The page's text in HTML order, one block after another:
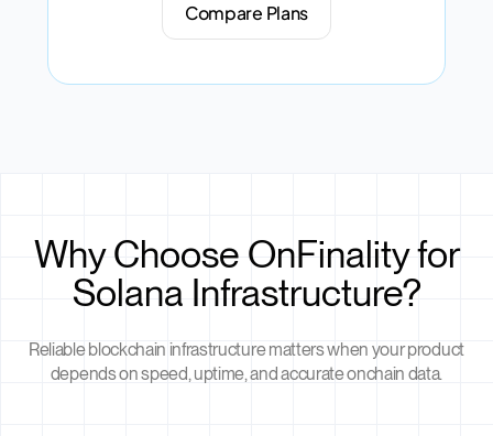
Compare Plans
Why Choose OnFinality for
Solana Infrastructure?
Reliable blockchain infrastructure matters when your product
depends on speed, uptime, and accurate onchain data.